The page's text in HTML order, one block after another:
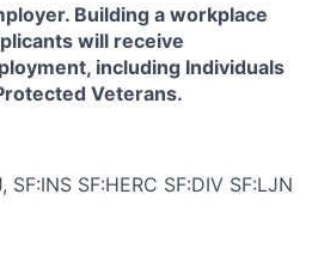
Building a workplace
will receive
including Individuals
Veterans.
SF:INS SF:HERC SF:DIV SF:LJN